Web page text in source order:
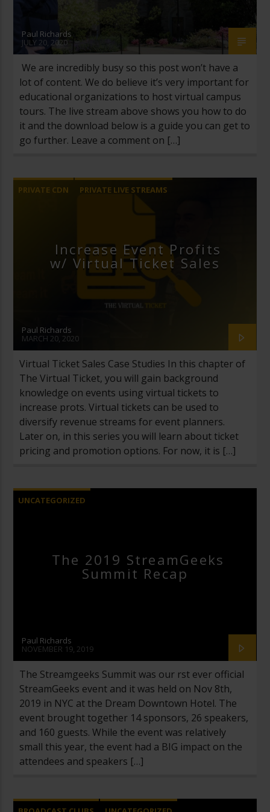
Paul Richards
JULY 20, 2020
We are incredibly busy so this post won’t have a
lot of content. We do believe it’s very important for
educational organizations to host virtual campus
tours. The live stream above shows you how to do
it and the download below is a guide you can get to
go further. Leave a comment on […]
PRIVATE CDN
PRIVATE LIVE STREAMS
Increase Event Profits
w/ Virtual Ticket Sales
Paul Richards
MARCH 20, 2020
Virtual Ticket Sales Case Studies In this chapter of
The Virtual Ticket, you will gain background
knowledge on events using virtual tickets to
increase profits. Virtual tickets can be used to
diversify revenue streams for event planners.
Later on, in this series you will learn about ticket
pricing and promotion options. For now, it is […]
UNCATEGORIZED
The 2019 StreamGeeks
Summit Recap
Paul Richards
NOVEMBER 19, 2019
The Streamgeeks Summit was our first ever official
StreamGeeks event and it was held on Nov 8th,
2019 in NYC at the Dream Downtown Hotel. The
event brought together 14 sponsors, 26 speakers,
and 160 guests. While the event was relatively
small this year, the event had a BIG impact on the
attendees and speakers […]